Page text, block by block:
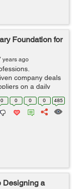
Foundation for
years ago
company deals
on a daily
all this human
we are ...
0 0 0 0 485
Designing a